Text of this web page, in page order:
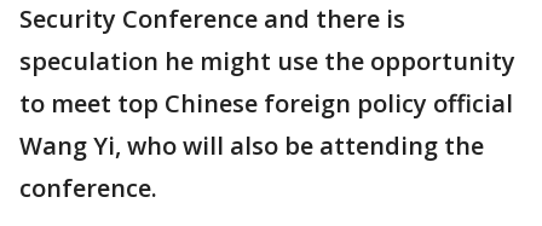
Security Conference and there is
speculation he might use the opportunity
to meet top Chinese foreign policy official
Wang Yi, who will also be attending the
conference.